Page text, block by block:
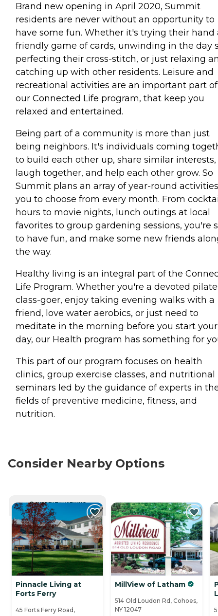
Brand new opening in April 2020, Summit
residents are never without an opportunity to
have some fun. Whether it's trying their hand
friendly game of cards, unwinding in the day
perfecting their cross-stitch, or just relaxing
catching up with other residents. Leisure and
recreational activities are an important part of
our Connected Life program, that keep you
relaxed and entertained.
Being part of a community is more than just
being neighbors. It's individuals coming
to build each other up, share similar interests,
laugh together, and help each other grow. So
Summit plans an array of year-round
you to choose from every month. From
hours to movie nights, lunch outings at local
favorites to group gardening sessions, you're
to have fun, and make some new friends
the way.
Healthy living is an integral part of the
Life Program. Whether you're a devoted
class-goer, enjoy taking evening walks with a
friend, love water aerobics, or just need to
meditate in the morning before you start your
day, our Health program has something for
This part of our program focuses on health
clinics, group exercise classes, and nutritional
seminars led by the guidance of experts in
fields of preventive medicine, fitness, and
nutrition.
Consider Nearby Options
CURRENTLY VIEWING
Pinnacle Living at
Forts Ferry
45 Forts Ferry Road,
MillView of Latham
514 Old Loudon Rd, Cohoes,
NY 12047